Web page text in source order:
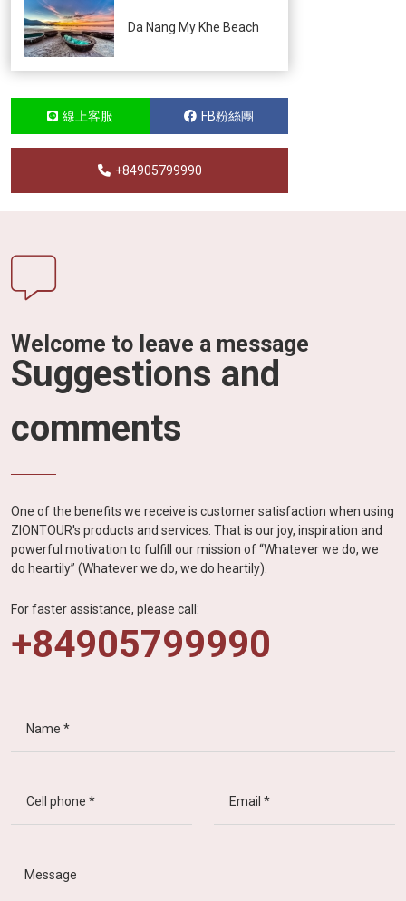
Da Nang My Khe Beach
線上客服 FB粉絲團
+84905799990
Welcome to leave a message
Suggestions and
comments
One of the benefits we receive is customer satisfaction when using
ZIONTOUR's products and services. That is our joy, inspiration and
powerful motivation to fulfill our mission of “Whatever we do, we
do heartily” (Whatever we do, we do heartily).
For faster assistance, please call:
+84905799990